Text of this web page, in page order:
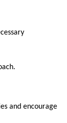
and encourage